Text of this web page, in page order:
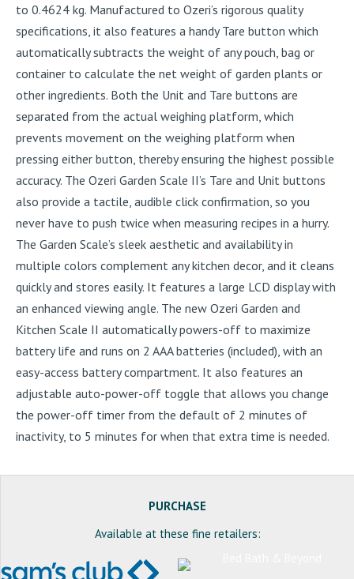
to 0.4624 kg. Manufactured to Ozeri’s rigorous quality
specifications, it also features a handy Tare button which
automatically subtracts the weight of any pouch, bag or
container to calculate the net weight of garden plants or
other ingredients. Both the Unit and Tare buttons are
separated from the actual weighing platform, which
prevents movement on the weighing platform when
pressing either button, thereby ensuring the highest possible
accuracy. The Ozeri Garden Scale II’s Tare and Unit buttons
also provide a tactile, audible click confirmation, so you
never have to push twice when measuring recipes in a hurry.
The Garden Scale’s sleek aesthetic and availability in
multiple colors complement any kitchen decor, and it cleans
quickly and stores easily. It features a large LCD display with
an enhanced viewing angle. The new Ozeri Garden and
Kitchen Scale II automatically powers-off to maximize
battery life and runs on 2 AAA batteries (included), with an
easy-access battery compartment. It also features an
adjustable auto-power-off toggle that allows you change
the power-off timer from the default of 2 minutes of
inactivity, to 5 minutes for when that extra time is needed.
PURCHASE
Available at these fine retailers: